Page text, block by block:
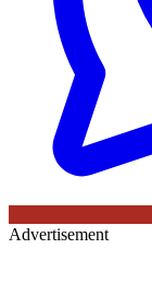
Advertisement